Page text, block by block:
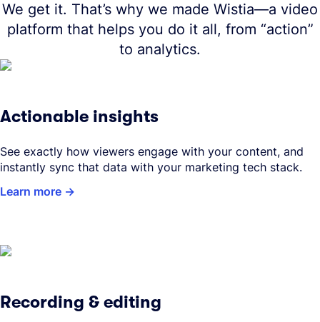
We get it. That’s why we made Wistia—a video
platform that helps you do it all, from “action”
to analytics.
Recording & editing
Actionable insights
See exactly how viewers engage with your content, and
instantly sync that data with your marketing tech stack.
Learn more